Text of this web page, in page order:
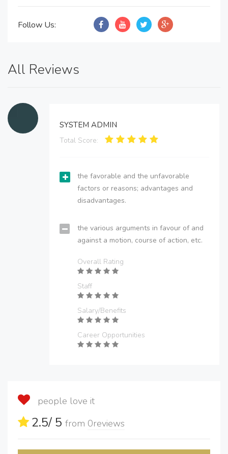
Follow Us:
All Reviews
SYSTEM ADMIN
Total Score:
the favorable and the unfavorable
factors or reasons; advantages and
disadvantages.
the various arguments in favour of and
against a motion, course of action, etc.
Overall Rating
Staff
Salary/Benefits
Career Opportunities
people love it
2.5/ 5 from 0reviews